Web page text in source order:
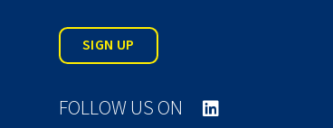
SIGN UP
FOLLOW US ON